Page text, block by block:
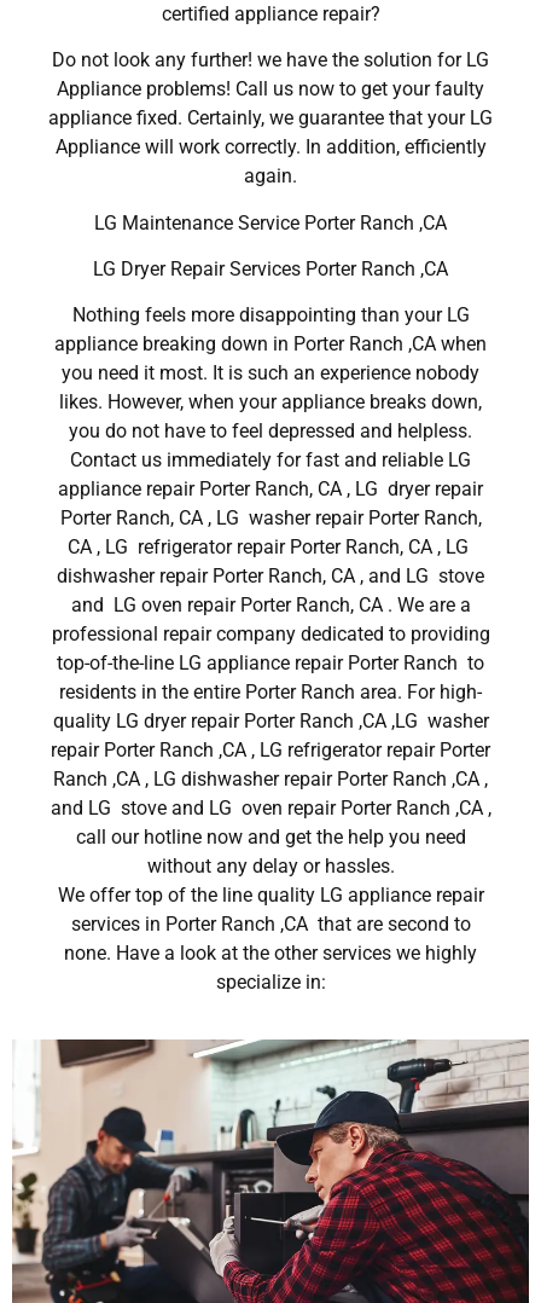
certified appliance repair?
Do not look any further! we have the solution for LG
Appliance problems! Call us now to get your faulty
appliance fixed. Certainly, we guarantee that your LG
Appliance will work correctly. In addition, efficiently
again.
LG Maintenance Service Porter Ranch ,CA
LG Dryer Repair Services Porter Ranch ,CA
Nothing feels more disappointing than your LG
appliance breaking down in Porter Ranch ,CA when
you need it most. It is such an experience nobody
likes. However, when your appliance breaks down,
you do not have to feel depressed and helpless.
Contact us immediately for fast and reliable LG
appliance repair Porter Ranch, CA , LG dryer repair
Porter Ranch, CA , LG washer repair Porter Ranch,
CA , LG refrigerator repair Porter Ranch, CA , LG
dishwasher repair Porter Ranch, CA , and LG stove
and LG oven repair Porter Ranch, CA . We are a
professional repair company dedicated to providing
top-of-the-line LG appliance repair Porter Ranch to
residents in the entire Porter Ranch area. For high-
quality LG dryer repair Porter Ranch ,CA ,LG washer
repair Porter Ranch ,CA , LG refrigerator repair Porter
Ranch ,CA , LG dishwasher repair Porter Ranch ,CA ,
and LG stove and LG oven repair Porter Ranch ,CA ,
call our hotline now and get the help you need
without any delay or hassles.
We offer top of the line quality LG appliance repair
services in Porter Ranch ,CA that are second to
none. Have a look at the other services we highly
specialize in: